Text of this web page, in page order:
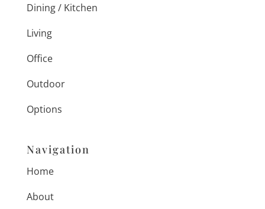
Dining / Kitchen
Living
Office
Outdoor
Options
Navigation
Home
About